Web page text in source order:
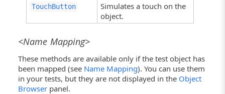
TouchButton
Simulates a touch on the
object.
<Name Mapping>
These methods are available only if the test object has
been mapped (see Name Mapping). You can use them
in your tests, but they are not displayed in the Object
Browser panel.